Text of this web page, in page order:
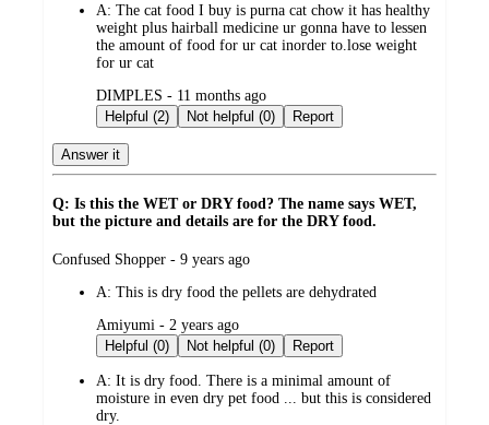
A: The cat food I buy is purna cat chow it has healthy
weight plus hairball medicine ur gonna have to lessen
the amount of food for ur cat inorder to.lose weight
for ur cat
submitted
by
DIMPLES - 11 months ago
Helpful (2)
Not helpful (0) Report
Answer it
Q: Is this the WET or DRY food? The name says WET,
but the picture and details are for the DRY food.
submitted
Confused Shopper - 9 years ago
A: This is dry food the pellets are dehydrated
submitted
by
Amiyumi - 2 years ago
Helpful (0)
Not helpful (0) Report
A: It is dry food. There is a minimal amount of
moisture in even dry pet food ... but this is considered
dry.